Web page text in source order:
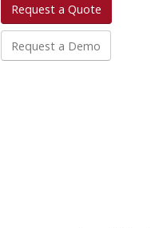
Request a Quote
Request a Demo